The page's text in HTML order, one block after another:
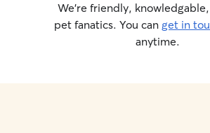
We’re friendly,
pet fanatics. You can get in
anytime.